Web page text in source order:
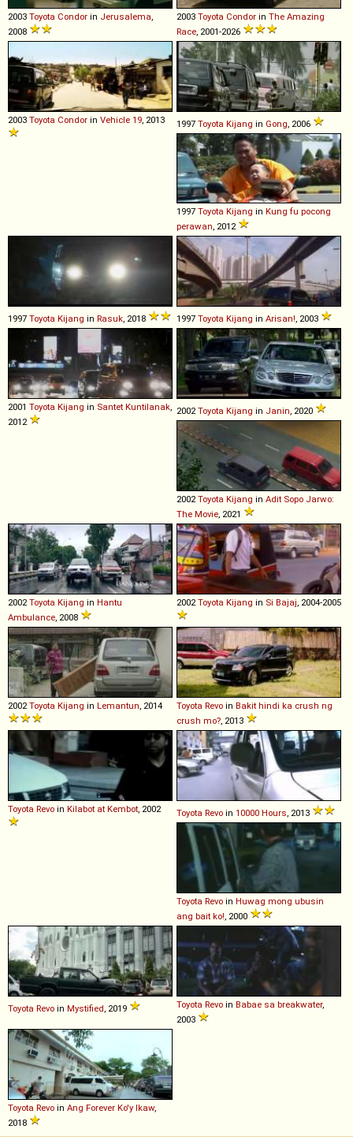
2003 Toyota Condor in Jerusalema
2008
2003 Toyota Condor in The Amazing
Race , 2001-2026
2003 Toyota Condor in Vehicle 19 , 2013 1997 Toyota Kijang in Gong , 2006
1997 Toyota Kijang in Kung fu pocong
perawan, 2012
1997 Toyota Kijang in Rasuk, 2018 1997 Toyota Kijang in Arisan!, 2003
2001 Toyota Kijang in Santet Kuntilanak,
2012
2002Toyota Kijang in Janin, 2020
2002Toyota Kijang in Adit Sopo Jarwo:
The Movie, 2021
2002Toyota Kijang in Hantu
Ambulance, 2008
2002Toyota Kijang in Si Bajaj, 2004-2005
2002Toyota Kijang in Lemantun, 2014 Toyota Revo in Bakit hindi ka crush ng
crush mo?, 2013
Toyota Revo in Kilabot at Kembot, 2002 Toyota Revo in 10000 Hours, 2013
Toyota Revo in Huwag mong ubusin
ang bait ko!, 2000
Toyota Revo in Mystified, 2019 Toyota Revo in Babae sa breakwater,
2003
Toyota Revo in Ang Forever Ko'y Ikaw,
2018